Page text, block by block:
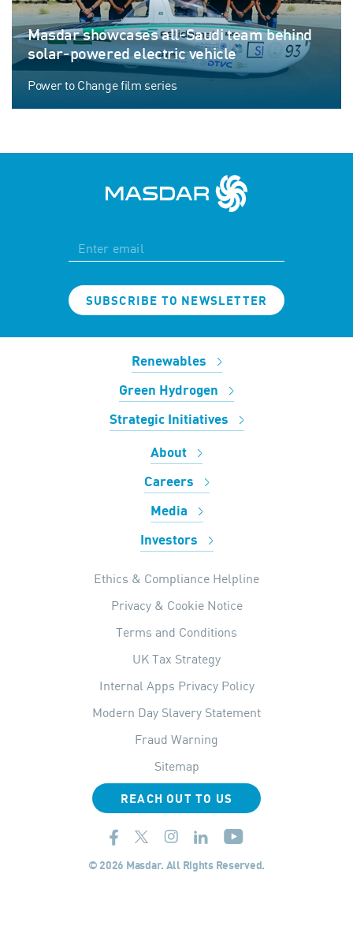
Masdar showcases all-Saudi team behind
solar-powered electric vehicle
Power to Change film series
SUBSCRIBE TO NEWSLETTER
Renewables
Green Hydrogen
Strategic Initiatives
About
Careers
Media
Investors
Ethics & Compliance Helpline
Privacy & Cookie Notice
Terms and Conditions
UK Tax Strategy
Internal Apps Privacy Policy
Modern Day Slavery Statement
Fraud Warning
Sitemap
REACH OUT TO US
© 2026 Masdar. All Rights Reserved.